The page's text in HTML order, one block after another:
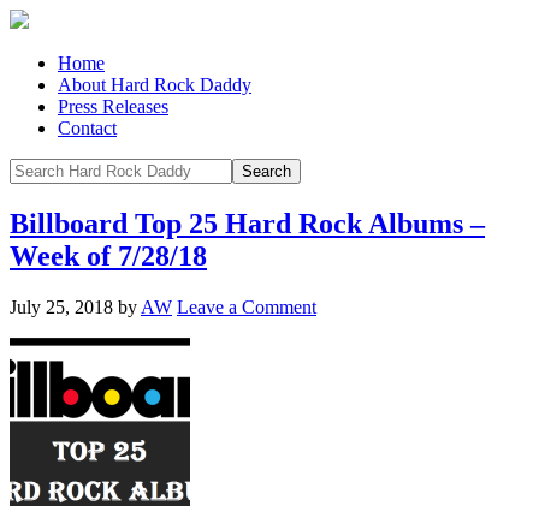
Home
About Hard Rock Daddy
Press Releases
Contact
Billboard Top 25 Hard Rock Albums –
Week of 7/28/18
July 25, 2018 by AW Leave a Comment